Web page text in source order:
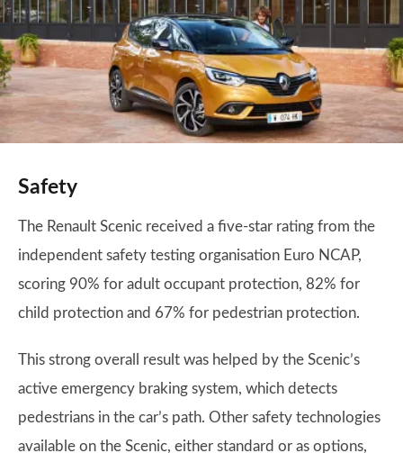
Safety
The Renault Scenic received a five-star rating from the
independent safety testing organisation Euro NCAP,
scoring 90% for adult occupant protection, 82% for
child protection and 67% for pedestrian protection.
This strong overall result was helped by the Scenic’s
active emergency braking system, which detects
pedestrians in the car’s path. Other safety technologies
available on the Scenic, either standard or as options,